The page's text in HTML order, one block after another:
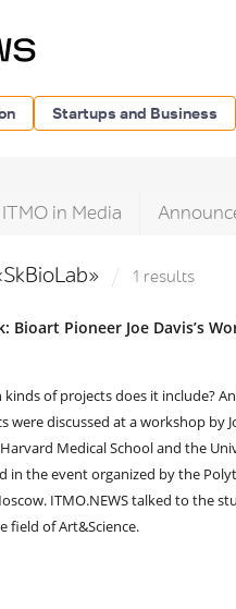
Startups and Business
ITMO in Media
1 results
Bioart Pioneer Joe Davis’s
kinds of projects does it include?
were discussed at a workshop by
Medical School and the
in the event organized by the
ITMO.NEWS talked to the
field of Art&Science.